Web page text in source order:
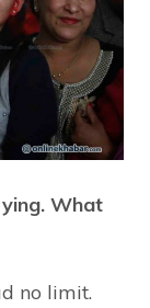
What
no limit.